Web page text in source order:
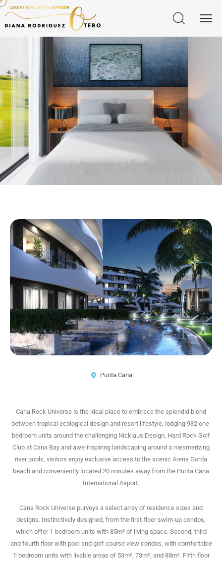
Punta Cana
Cana Rock Universe is the ideal place to embrace the splendid blend
between tropical ecological design and resort lifestyle, lodging 932 one-
bedroom units around the challenging Nicklaus Design, Hard Rock Golf
Club at Cana Bay and awe-inspiring landscaping around a mesmerizing
river pools, visitors enjoy exclusive access to the scenic Arena Gorda
beach and conveniently located 20 minutes away from the Punta Cana
International Airport.
Cana Rock Universe purveys a select array of residence sizes and
designs. Instinctively designed, from the first-floor swim-up condos,
which offer 1-bedroom units with 85m² of living space. Second, third
and fourth floor with pool and golf course view condos, with comfortable
1-bedroom units with livable areas of 53m², 73m², and 88m². Fifth floor